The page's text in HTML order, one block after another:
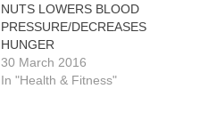
NUTS LOWERS BLOOD
PRESSURE/DECREASES
HUNGER
30 March 2016
In "Health & Fitness"